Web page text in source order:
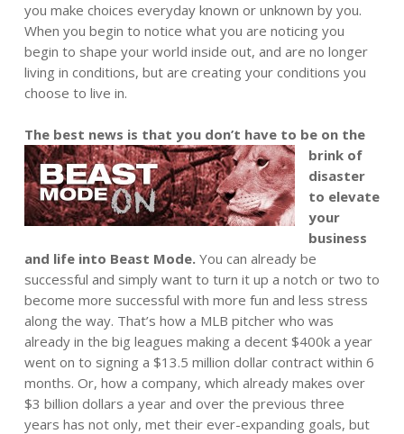
you make choices everyday known or unknown by you.
When you begin to notice what you are noticing you
begin to shape your world inside out, and are no longer
living in conditions, but are creating your conditions you
choose to live in.
The best news is that you don’t have to be on the
brink of
disaster
to elevate
your
business
and life into Beast Mode.You can already be
successful and simply want to turn it up a notch or two to
become more successful with more fun and less stress
along the way. That’s how a MLB pitcher who was
already in the big leagues making a decent $400k a year
went on to signing a $13.5 million dollar contract within 6
months. Or, how a company, which already makes over
$3 billion dollars a year and over the previous three
years has not only, met their ever-expanding goals, but